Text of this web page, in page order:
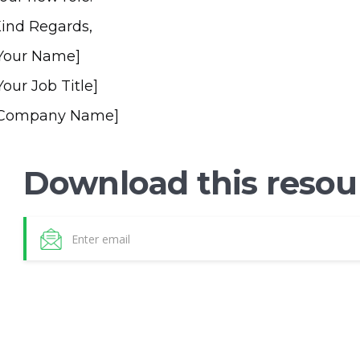
Regards,
Name]
Job Title]
Name]
Download this